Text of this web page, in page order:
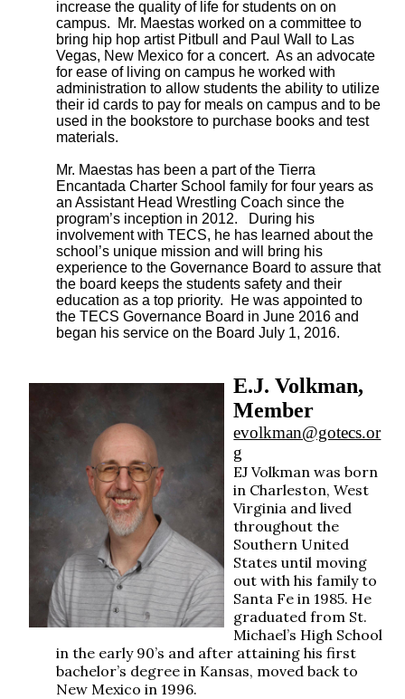
increase the quality of life for students on on
campus. Mr. Maestas worked on a committee to
bring hip hop artist Pitbull and Paul Wall to Las
Vegas, New Mexico for a concert. As an advocate
for ease of living on campus he worked with
administration to allow students the ability to utilize
their id cards to pay for meals on campus and to be
used in the bookstore to purchase books and test
materials.
Mr. Maestas has been a part of the Tierra
Encantada Charter School family for four years as
an Assistant Head Wrestling Coach since the
program’s inception in 2012.   During his
involvement with TECS, he has learned about the
school’s unique mission and will bring his
experience to the Governance Board to assure that
the board keeps the students safety and their
education as a top priority.  He was appointed to
the TECS Governance Board in June 2016 and
began his service on the Board July 1, 2016.
E.J. Volkman,
Member
evolkman@gotecs.or
g
EJ Volkman was born
in Charleston, West
Virginia and lived
throughout the
Southern United
States until moving
out with his family to
Santa Fe in 1985. He
graduated from St.
Michael’s High School
in the early 90’s and after attaining his first
bachelor’s degree in Kansas, moved back to
New Mexico in 1996.